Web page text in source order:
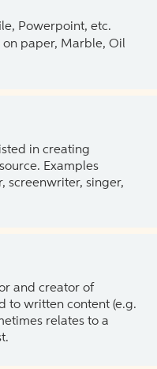
Powerpoint, etc.
paper, Marble, Oil
in creating
Examples
screenwriter, singer,
and creator of
to written content (e.g.
relates to a